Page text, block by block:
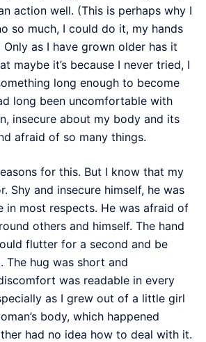
action well. (This is perhaps why I
so much, I could do it, my hands
as I have grown older has it
maybe it’s because I never tried, I
long enough to become
long been uncomfortable with
insecure about my body and its
afraid of so many things.
for this. But I know that my
Shy and insecure himself, he was
in most respects. He was afraid of
others and himself. The hand
flutter for a second and be
The hug was short and
was readable in every
as I grew out of a little girl
body, which happened
had no idea how to deal with it.